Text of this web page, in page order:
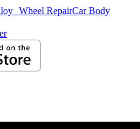
Wheel RepairCar Body